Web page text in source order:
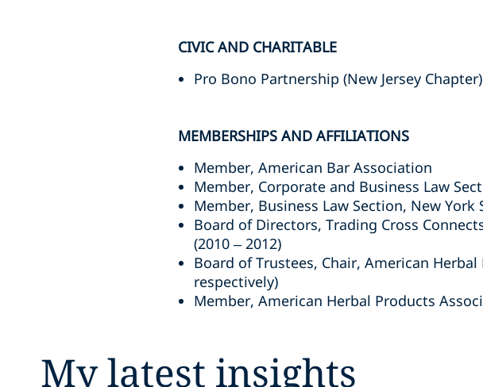
CIVIC AND CHARITABLE
Pro Bono Partnership (New Jersey Chapter)
MEMBERSHIPS AND AFFILIATIONS
Member, American Bar Association
Member, Corporate and Business Law
Member, Business Law Section, New York
Board of Directors, Trading Cross
(2010 – 2012)
Board of Trustees, Chair, American
respectively)
Member, American Herbal Products
My latest insights